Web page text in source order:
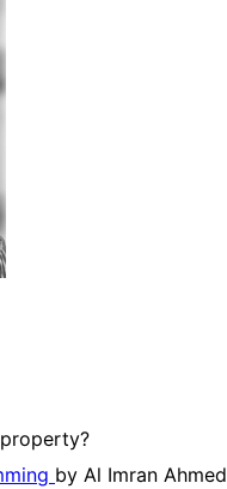
by Al Imran Ahmed